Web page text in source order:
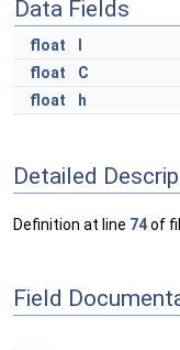
Data Fields
float
float
C
float
h
Detailed
Definition at line 74of
Field